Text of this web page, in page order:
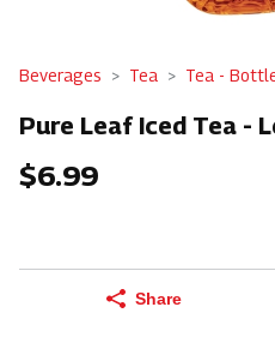
Beverages Tea Tea -
Pure Leaf Iced Tea -
$6.99
Share